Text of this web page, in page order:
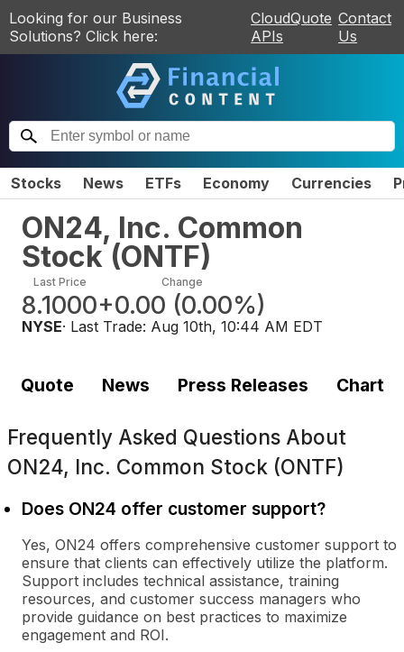
Looking for our Business
Solutions? Click here:
CloudQuote
APIs
Contact
Us
Stocks News ETFs Economy Currencies
ON24, Inc. Common
Stock(ONTF)
Last Price
8.1000
Change
+0.00 (0.00%)
NYSE· Last Trade: Aug 10th, 10:44 AM EDT
Quote News Press Releases Chart
Frequently Asked Questions About
ON24, Inc. Common Stock (ONTF)
Does ON24 offer customer support?
Yes, ON24 offers comprehensive customer support to
ensure that clients can effectively utilize the platform.
Support includes technical assistance, training
resources, and customer success managers who
provide guidance on best practices to maximize
engagement and ROI.